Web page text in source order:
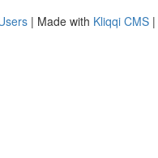
| Made with Kliqqi CMS |